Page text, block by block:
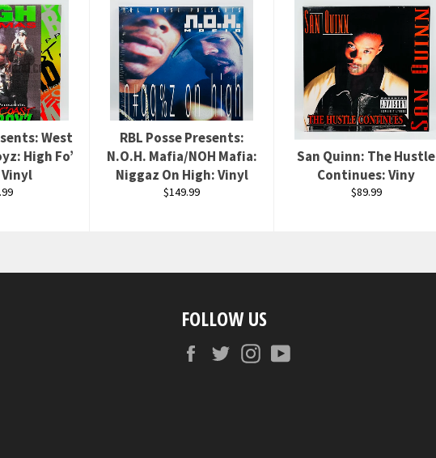
West
High Fo’
Vinyl
RBL Posse Presents:
N.O.H. Mafia/NOH Mafia:
Niggaz On High: Vinyl
Regular
$149.99
San Quinn: The Hustle
Continues: Viny
Regular
$89.99
FOLLOW US
FacebookTwitterInstagram